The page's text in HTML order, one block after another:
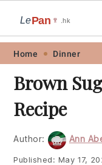
Skip
primary
navigation
Skip
main
content
Skip
primary
sidebar
Skip
footer
LePan 🍷 .hk
Home Dinner
Brown
Recipe
Author: Ann
Published: May 17,